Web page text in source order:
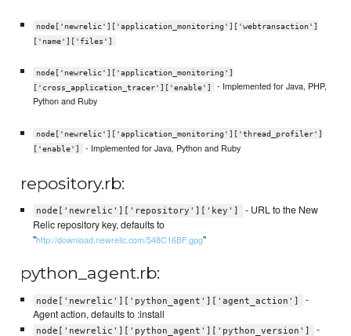
node['newrelic']['application_monitoring']['webtransaction']
['name']['files']
node['newrelic']['application_monitoring']
['cross_application_tracer']['enable']
- Implemented for Java, PHP,
Python and Ruby
node['newrelic']['application_monitoring']['thread_profiler']
['enable']
- Implemented for Java, Python and Ruby
repository.rb:
node['newrelic']['repository']['key']
- URL to the New
Relic repository key, defaults to
"http://download.newrelic.com/548C16BF.gpg"
python_agent.rb:
node['newrelic']['python_agent']['agent_action']
-
Agent action, defaults to :install
node['newrelic']['python_agent']['python_version']
-